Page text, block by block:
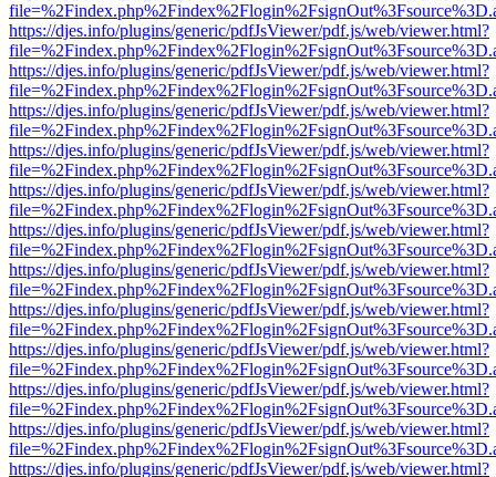
https://djes.info/plugins/generic/pdfJsViewer/pdf.js/web/viewer.html?
https://djes.info/plugins/generic/pdfJsViewer/pdf.js/web/viewer.html?
https://djes.info/plugins/generic/pdfJsViewer/pdf.js/web/viewer.html?
https://djes.info/plugins/generic/pdfJsViewer/pdf.js/web/viewer.html?
https://djes.info/plugins/generic/pdfJsViewer/pdf.js/web/viewer.html?
https://djes.info/plugins/generic/pdfJsViewer/pdf.js/web/viewer.html?
https://djes.info/plugins/generic/pdfJsViewer/pdf.js/web/viewer.html?
https://djes.info/plugins/generic/pdfJsViewer/pdf.js/web/viewer.html?
https://djes.info/plugins/generic/pdfJsViewer/pdf.js/web/viewer.html?
https://djes.info/plugins/generic/pdfJsViewer/pdf.js/web/viewer.html?
https://djes.info/plugins/generic/pdfJsViewer/pdf.js/web/viewer.html?
https://djes.info/plugins/generic/pdfJsViewer/pdf.js/web/viewer.html?